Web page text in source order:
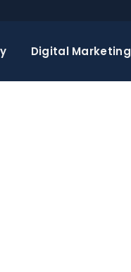
Digital Marketing